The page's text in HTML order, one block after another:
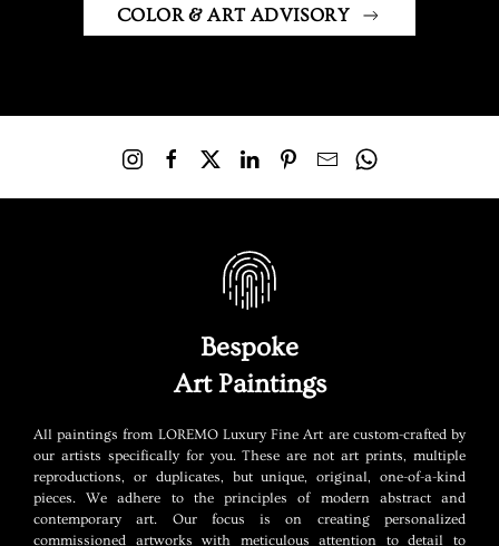
COLOR & ART ADVISORY
Bespoke
Art Paintings
All paintings from LOREMO Luxury Fine Art are custom-crafted by
our artists specifically for you. These are not art prints, multiple
reproductions, or duplicates, but unique, original, one-of-a-kind
pieces. We adhere to the principles of modern abstract and
contemporary art. Our focus is on creating personalized
commissioned artworks with meticulous attention to detail to